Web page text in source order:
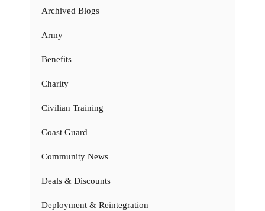
Archived Blogs
Army
Benefits
Charity
Civilian Training
Coast Guard
Community News
Deals & Discounts
Deployment & Reintegration